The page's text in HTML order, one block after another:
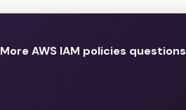
More AWS IAM policies questions